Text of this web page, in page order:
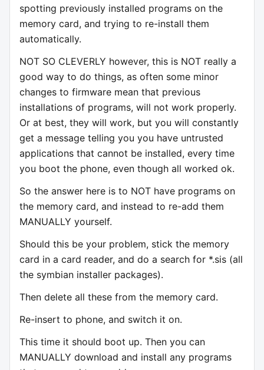
spotting previously installed programs on the
memory card, and trying to re-install them
automatically.
NOT SO CLEVERLY however, this is NOT really a
good way to do things, as often some minor
changes to firmware mean that previous
installations of programs, will not work properly.
Or at best, they will work, but you will constantly
get a message telling you you have untrusted
applications that cannot be installed, every time
you boot the phone, even though all worked ok.
So the answer here is to NOT have programs on
the memory card, and instead to re-add them
MANUALLY yourself.
Should this be your problem, stick the memory
card in a card reader, and do a search for *.sis (all
the symbian installer packages).
Then delete all these from the memory card.
Re-insert to phone, and switch it on.
This time it should boot up. Then you can
MANUALLY download and install any programs